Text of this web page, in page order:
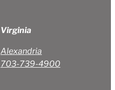
Virginia
Alexandria
703-739-4900